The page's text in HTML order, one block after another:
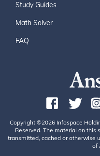
Study Guides
Math Solver
FAQ
Copyright ©2026 Infospace
Reserved. The material on this
transmitted, cached or otherwise
of